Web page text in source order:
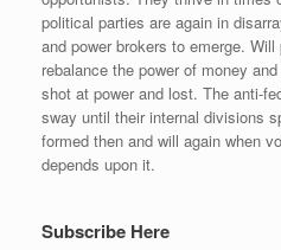
political parties are again in
and power brokers to emerge.
rebalance the power of money
shot at power and lost. The anti-
sway until their internal divisions
formed then and will again when
depends upon it.
Subscribe Here